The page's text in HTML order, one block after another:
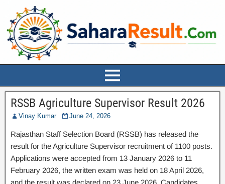
RSSB Agriculture Supervisor Result 2026
Vinay Kumar June 24, 2026
Rajasthan Staff Selection Board (RSSB) has released the
result for the Agriculture Supervisor recruitment of 1100 posts.
Applications were accepted from 13 January 2026 to 11
February 2026, the written exam was held on 18 April 2026,
and the result was declared on 23 June 2026. Candidates